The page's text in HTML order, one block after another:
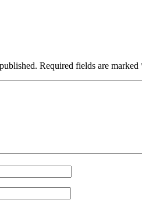
Required fields are marked